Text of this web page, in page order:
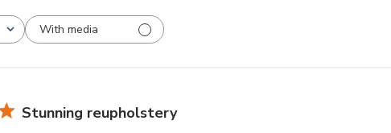
With media
Stunning reupholstery